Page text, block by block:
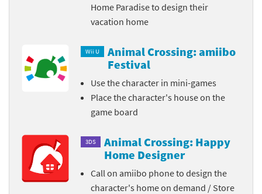
Home Paradise to design their
vacation home
Wii U
Animal Crossing: amiibo
Festival
Use the character in mini-games
Place the character's house on the
game board
3DS
Animal Crossing: Happy
Home Designer
Call on amiibo phone to design the
character's home on demand / Store